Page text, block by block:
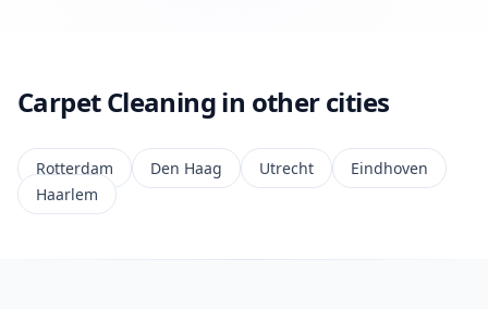
Carpet Cleaning in other cities
Rotterdam Den Haag Utrecht
Eindhoven
Haarlem